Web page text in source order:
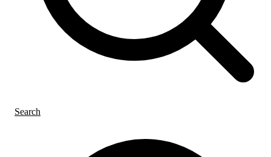
Search